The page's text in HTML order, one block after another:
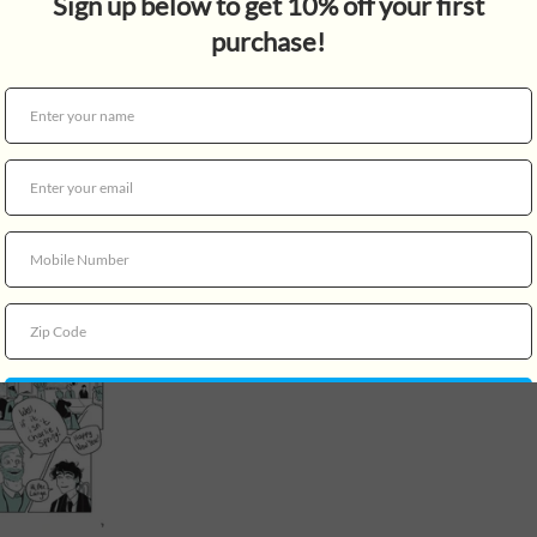
struggling with feelings of
delightful ways in which